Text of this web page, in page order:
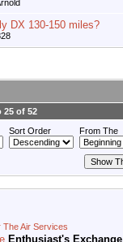
DX 130-150 miles?
25 of 52
Sort Order From The
The Air Services
Enthusiast's Exchange